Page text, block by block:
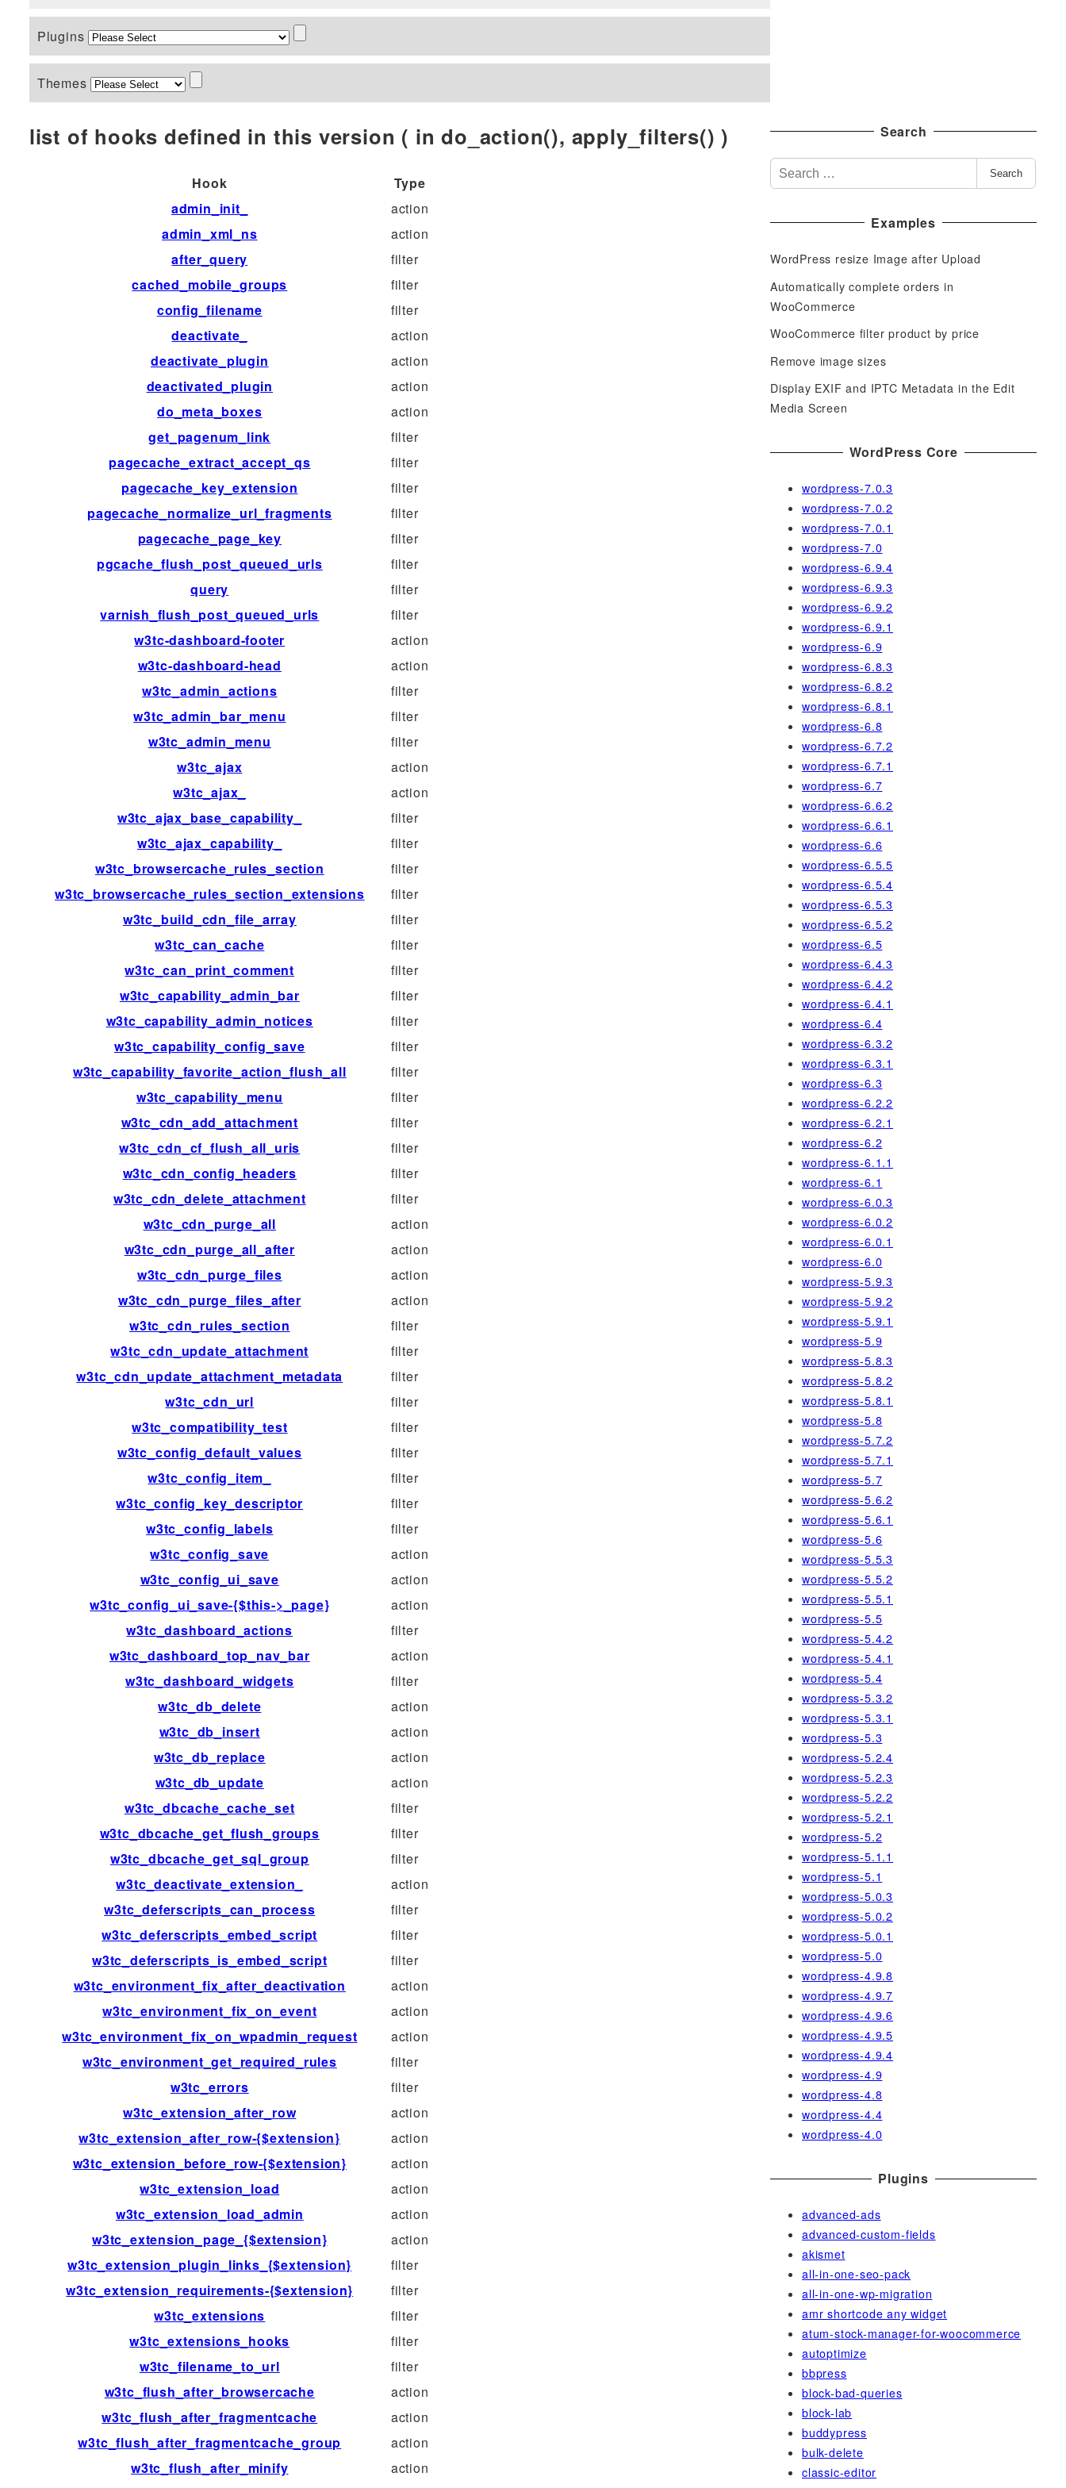
Plugins
Themes
list of hooks defined in this version ( in do_action(), apply_filters() )
Hook
Type
admin_init_
action
admin_xml_ns
action
after_query
filter
cached_mobile_groups
filter
config_filename
filter
deactivate_
action
deactivate_plugin
action
deactivated_plugin
action
do_meta_boxes
action
get_pagenum_link
filter
pagecache_extract_accept_qs
filter
pagecache_key_extension
filter
pagecache_normalize_url_fragments
filter
pagecache_page_key
filter
pgcache_flush_post_queued_urls
filter
query
filter
varnish_flush_post_queued_urls
filter
w3tc-dashboard-footer
action
w3tc-dashboard-head
action
w3tc_admin_actions
filter
w3tc_admin_bar_menu
filter
w3tc_admin_menu
filter
w3tc_ajax
action
w3tc_ajax_
action
w3tc_ajax_base_capability_
filter
w3tc_ajax_capability_
filter
w3tc_browsercache_rules_section
filter
w3tc_browsercache_rules_section_extensions
filter
w3tc_build_cdn_file_array
filter
w3tc_can_cache
filter
w3tc_can_print_comment
filter
w3tc_capability_admin_bar
filter
w3tc_capability_admin_notices
filter
w3tc_capability_config_save
filter
w3tc_capability_favorite_action_flush_all
filter
w3tc_capability_menu
filter
w3tc_cdn_add_attachment
filter
w3tc_cdn_cf_flush_all_uris
filter
w3tc_cdn_config_headers
filter
w3tc_cdn_delete_attachment
filter
w3tc_cdn_purge_all
action
w3tc_cdn_purge_all_after
action
w3tc_cdn_purge_files
action
w3tc_cdn_purge_files_after
action
w3tc_cdn_rules_section
filter
w3tc_cdn_update_attachment
filter
w3tc_cdn_update_attachment_metadata
filter
w3tc_cdn_url
filter
w3tc_compatibility_test
filter
w3tc_config_default_values
filter
w3tc_config_item_
filter
w3tc_config_key_descriptor
filter
w3tc_config_labels
filter
w3tc_config_save
action
w3tc_config_ui_save
action
w3tc_config_ui_save-{$this->_page}
action
w3tc_dashboard_actions
filter
w3tc_dashboard_top_nav_bar
action
w3tc_dashboard_widgets
filter
w3tc_db_delete
action
w3tc_db_insert
action
w3tc_db_replace
action
w3tc_db_update
action
w3tc_dbcache_cache_set
filter
w3tc_dbcache_get_flush_groups
filter
w3tc_dbcache_get_sql_group
filter
w3tc_deactivate_extension_
action
w3tc_deferscripts_can_process
filter
w3tc_deferscripts_embed_script
filter
w3tc_deferscripts_is_embed_script
filter
w3tc_environment_fix_after_deactivation
action
w3tc_environment_fix_on_event
action
w3tc_environment_fix_on_wpadmin_request
action
w3tc_environment_get_required_rules
filter
w3tc_errors
filter
w3tc_extension_after_row
action
w3tc_extension_after_row-{$extension}
action
w3tc_extension_before_row-{$extension}
action
w3tc_extension_load
action
w3tc_extension_load_admin
action
w3tc_extension_page_{$extension}
action
w3tc_extension_plugin_links_{$extension}
filter
w3tc_extension_requirements-{$extension}
filter
w3tc_extensions
filter
w3tc_extensions_hooks
filter
w3tc_filename_to_url
filter
w3tc_flush_after_browsercache
action
w3tc_flush_after_fragmentcache
action
w3tc_flush_after_fragmentcache_group
action
w3tc_flush_after_minify
action
Search
S
e
r
h
f
o
Search
Examples
WordPress resize Image after Upload
Automatically complete orders in
WooCommerce
WooCommerce filter product by price
Remove image sizes
Display EXIF and IPTC Metadata in the Edit
Media Screen
WordPress Core
wordpress-7.0.3
wordpress-7.0.2
wordpress-7.0.1
wordpress-7.0
wordpress-6.9.4
wordpress-6.9.3
wordpress-6.9.2
wordpress-6.9.1
wordpress-6.9
wordpress-6.8.3
wordpress-6.8.2
wordpress-6.8.1
wordpress-6.8
wordpress-6.7.2
wordpress-6.7.1
wordpress-6.7
wordpress-6.6.2
wordpress-6.6.1
wordpress-6.6
wordpress-6.5.5
wordpress-6.5.4
wordpress-6.5.3
wordpress-6.5.2
wordpress-6.5
wordpress-6.4.3
wordpress-6.4.2
wordpress-6.4.1
wordpress-6.4
wordpress-6.3.2
wordpress-6.3.1
wordpress-6.3
wordpress-6.2.2
wordpress-6.2.1
wordpress-6.2
wordpress-6.1.1
wordpress-6.1
wordpress-6.0.3
wordpress-6.0.2
wordpress-6.0.1
wordpress-6.0
wordpress-5.9.3
wordpress-5.9.2
wordpress-5.9.1
wordpress-5.9
wordpress-5.8.3
wordpress-5.8.2
wordpress-5.8.1
wordpress-5.8
wordpress-5.7.2
wordpress-5.7.1
wordpress-5.7
wordpress-5.6.2
wordpress-5.6.1
wordpress-5.6
wordpress-5.5.3
wordpress-5.5.2
wordpress-5.5.1
wordpress-5.5
wordpress-5.4.2
wordpress-5.4.1
wordpress-5.4
wordpress-5.3.2
wordpress-5.3.1
wordpress-5.3
wordpress-5.2.4
wordpress-5.2.3
wordpress-5.2.2
wordpress-5.2.1
wordpress-5.2
wordpress-5.1.1
wordpress-5.1
wordpress-5.0.3
wordpress-5.0.2
wordpress-5.0.1
wordpress-5.0
wordpress-4.9.8
wordpress-4.9.7
wordpress-4.9.6
wordpress-4.9.5
wordpress-4.9.4
wordpress-4.9
wordpress-4.8
wordpress-4.4
wordpress-4.0
Plugins
advanced-ads
advanced-custom-fields
akismet
all-in-one-seo-pack
all-in-one-wp-migration
amr shortcode any widget
atum-stock-manager-for-woocommerce
autoptimize
bbpress
block-bad-queries
block-lab
buddypress
bulk-delete
classic-editor